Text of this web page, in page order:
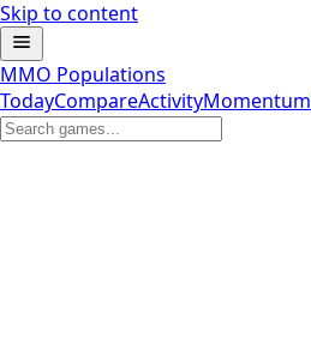
Skip to content
MMO Populations
TodayCompareActivityMomentum